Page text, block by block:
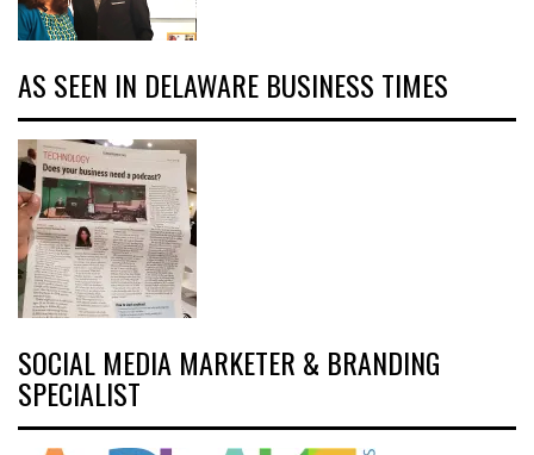
AS SEEN IN DELAWARE BUSINESS TIMES
SOCIAL MEDIA MARKETER & BRANDING
SPECIALIST